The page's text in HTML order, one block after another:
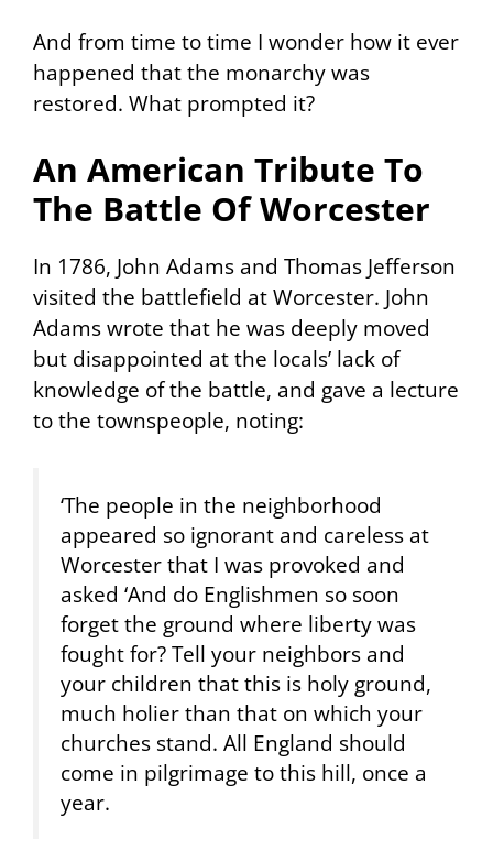
And from time to time I wonder how it ever
happened that the monarchy was
restored. What prompted it?
An American Tribute To
The Battle Of Worcester
In 1786, John Adams and Thomas Jefferson
visited the battlefield at Worcester. John
Adams wrote that he was deeply moved
but disappointed at the locals’ lack of
knowledge of the battle, and gave a lecture
to the townspeople, noting:
‘The people in the neighborhood
appeared so ignorant and careless at
Worcester that I was provoked and
asked ‘And do Englishmen so soon
forget the ground where liberty was
fought for? Tell your neighbors and
your children that this is holy ground,
much holier than that on which your
churches stand. All England should
come in pilgrimage to this hill, once a
year.